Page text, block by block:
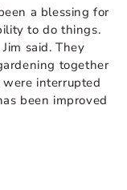
a blessing for
to do things.
said. They
together
interrupted
been improved